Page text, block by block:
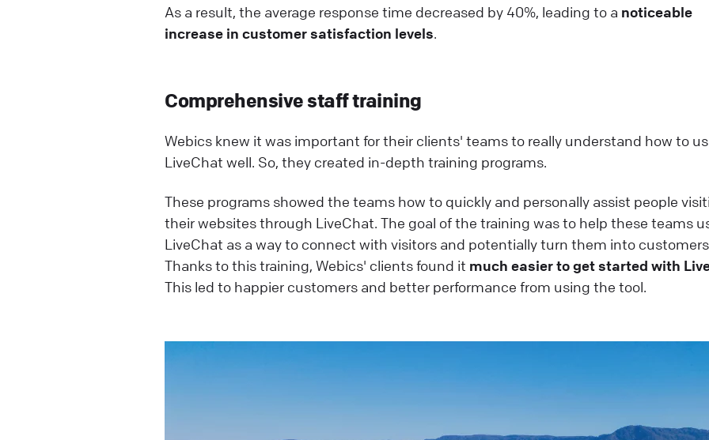
As a result, the average response time decreased by 40%, leading to a noticeable
increase in customer satisfaction levels.
Comprehensive staff training
Webics knew it was important for their clients' teams to really understand how to
LiveChat well. So, they created in-depth training programs.
These programs showed the teams how to quickly and personally assist people
their websites through LiveChat. The goal of the training was to help these teams
LiveChat as a way to connect with visitors and potentially turn them into
Thanks to this training, Webics' clients found it much easier to get started with
This led to happier customers and better performance from using the tool.